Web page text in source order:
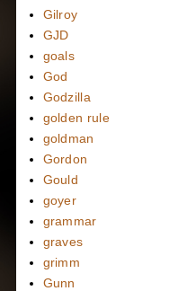
Gilroy
GJD
goals
God
Godzilla
golden rule
goldman
Gordon
Gould
goyer
grammar
graves
grimm
Gunn